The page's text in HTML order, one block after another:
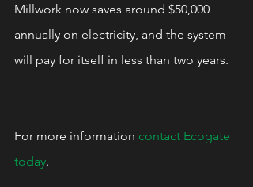
Millwork now saves around $50,000
annually on electricity, and the system
will pay for itself in less than two years.
For more information contact Ecogate
today.